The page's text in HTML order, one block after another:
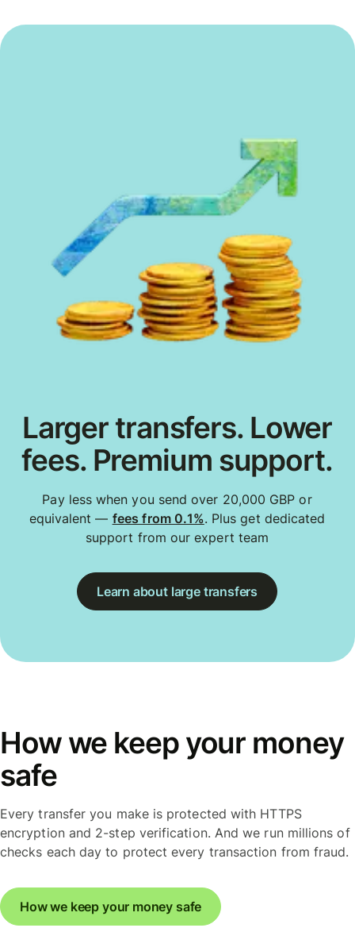
Larger transfers. Lower
fees. Premium support.
Pay less when you send over 20,000 GBP or
equivalent — fees from 0.1%. Plus get dedicated
support from our expert team
Learn about large transfers
How we keep your money
safe
Every transfer you make is protected with HTTPS
encryption and 2-step verification. And we run millions of
checks each day to protect every transaction from fraud.
How we keep your money safe